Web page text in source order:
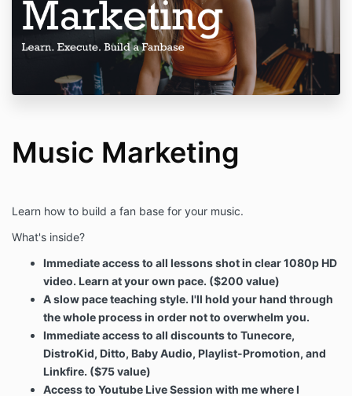
Music Marketing
Learn how to build a fan base for your music.
What's inside?
Immediate access to all lessons shot in clear 1080p HD
video. Learn at your own pace. ($200 value)
A slow pace teaching style. I'll hold your hand through
the whole process in order not to overwhelm you.
Immediate access to all discounts to Tunecore,
DistroKid, Ditto, Baby Audio, Playlist-Promotion, and
Linkfire. ($75 value)
Access to Youtube Live Session with me where I